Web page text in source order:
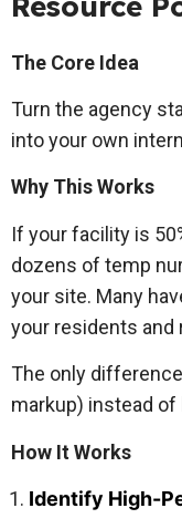
The Core Idea
Turn the agency
into your own
Why This Works
If your facility is
dozens of temp
your site. Many
your residents and
The only
markup) instead of
How It Works
Identify High-